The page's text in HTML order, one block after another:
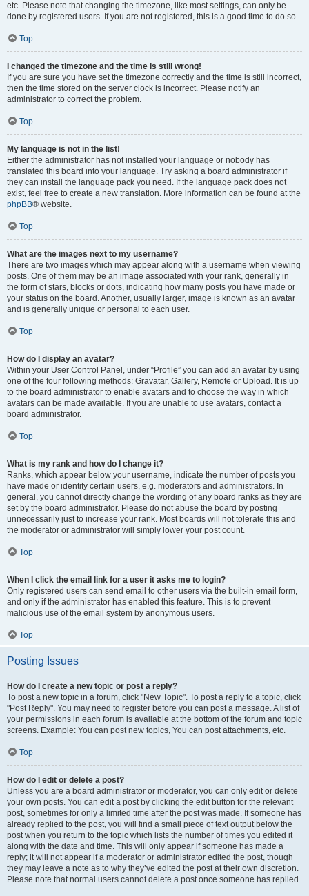
etc. Please note that changing the timezone, like most settings, can only be
done by registered users. If you are not registered, this is a good time to do so.
Top
I changed the timezone and the time is still wrong!
If you are sure you have set the timezone correctly and the time is still incorrect,
then the time stored on the server clock is incorrect. Please notify an
administrator to correct the problem.
Top
My language is not in the list!
Either the administrator has not installed your language or nobody has
translated this board into your language. Try asking a board administrator if
they can install the language pack you need. If the language pack does not
exist, feel free to create a new translation. More information can be found at the
phpBB® website.
Top
What are the images next to my username?
There are two images which may appear along with a username when viewing
posts. One of them may be an image associated with your rank, generally in
the form of stars, blocks or dots, indicating how many posts you have made or
your status on the board. Another, usually larger, image is known as an avatar
and is generally unique or personal to each user.
Top
How do I display an avatar?
Within your User Control Panel, under “Profile” you can add an avatar by using
one of the four following methods: Gravatar, Gallery, Remote or Upload. It is up
to the board administrator to enable avatars and to choose the way in which
avatars can be made available. If you are unable to use avatars, contact a
board administrator.
Top
What is my rank and how do I change it?
Ranks, which appear below your username, indicate the number of posts you
have made or identify certain users, e.g. moderators and administrators. In
general, you cannot directly change the wording of any board ranks as they are
set by the board administrator. Please do not abuse the board by posting
unnecessarily just to increase your rank. Most boards will not tolerate this and
the moderator or administrator will simply lower your post count.
Top
When I click the email link for a user it asks me to login?
Only registered users can send email to other users via the built-in email form,
and only if the administrator has enabled this feature. This is to prevent
malicious use of the email system by anonymous users.
Top
Posting Issues
How do I create a new topic or post a reply?
To post a new topic in a forum, click "New Topic". To post a reply to a topic, click
"Post Reply". You may need to register before you can post a message. A list of
your permissions in each forum is available at the bottom of the forum and topic
screens. Example: You can post new topics, You can post attachments, etc.
Top
How do I edit or delete a post?
Unless you are a board administrator or moderator, you can only edit or delete
your own posts. You can edit a post by clicking the edit button for the relevant
post, sometimes for only a limited time after the post was made. If someone has
already replied to the post, you will find a small piece of text output below the
post when you return to the topic which lists the number of times you edited it
along with the date and time. This will only appear if someone has made a
reply; it will not appear if a moderator or administrator edited the post, though
they may leave a note as to why they’ve edited the post at their own discretion.
Please note that normal users cannot delete a post once someone has replied.